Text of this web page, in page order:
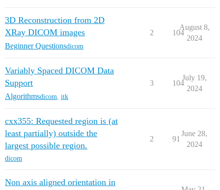
3D Reconstruction from 2D
XRay DICOM images
Beginner Questionsdicom
2 104
August 8,
2024
Variably Spaced DICOM Data
Support
Algorithmsdicom itk
3 104
July 19,
2024
cxx355: Requested region is (at
least partially) outside the
largest possible region.
dicom
2 91
June 28,
2024
Non axis aligned orientation in